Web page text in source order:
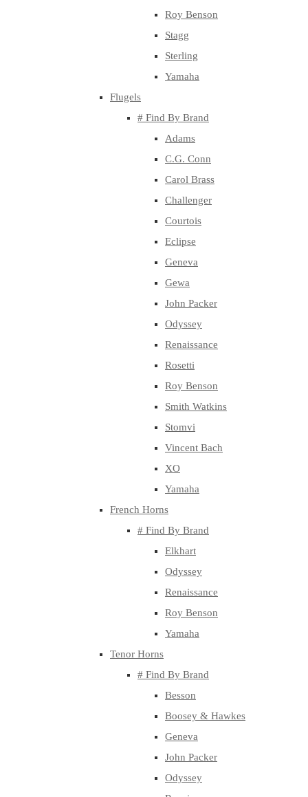
Roy Benson
Stagg
Sterling
Yamaha
Flugels
# Find By Brand
Adams
C.G. Conn
Carol Brass
Challenger
Courtois
Eclipse
Geneva
Gewa
John Packer
Odyssey
Renaissance
Rosetti
Roy Benson
Smith Watkins
Stomvi
Vincent Bach
XO
Yamaha
French Horns
# Find By Brand
Elkhart
Odyssey
Renaissance
Roy Benson
Yamaha
Tenor Horns
# Find By Brand
Besson
Boosey & Hawkes
Geneva
John Packer
Odyssey